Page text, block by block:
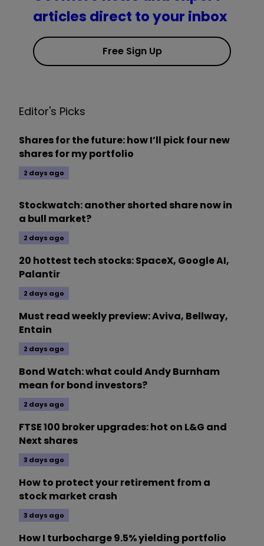
articles direct to your inbox
Free Sign Up
Editor's Picks
Shares for the future: how I’ll pick four new
shares for my portfolio
2 days ago
Stockwatch: another shorted share now in
a bull market?
2 days ago
20 hottest tech stocks: SpaceX, Google AI,
Palantir
2 days ago
Must read weekly preview: Aviva, Bellway,
Entain
2 days ago
Bond Watch: what could Andy Burnham
mean for bond investors?
2 days ago
FTSE 100 broker upgrades: hot on L&G and
Next shares
3 days ago
How to protect your retirement from a
stock market crash
3 days ago
How I turbocharge 9.5% yielding portfolio